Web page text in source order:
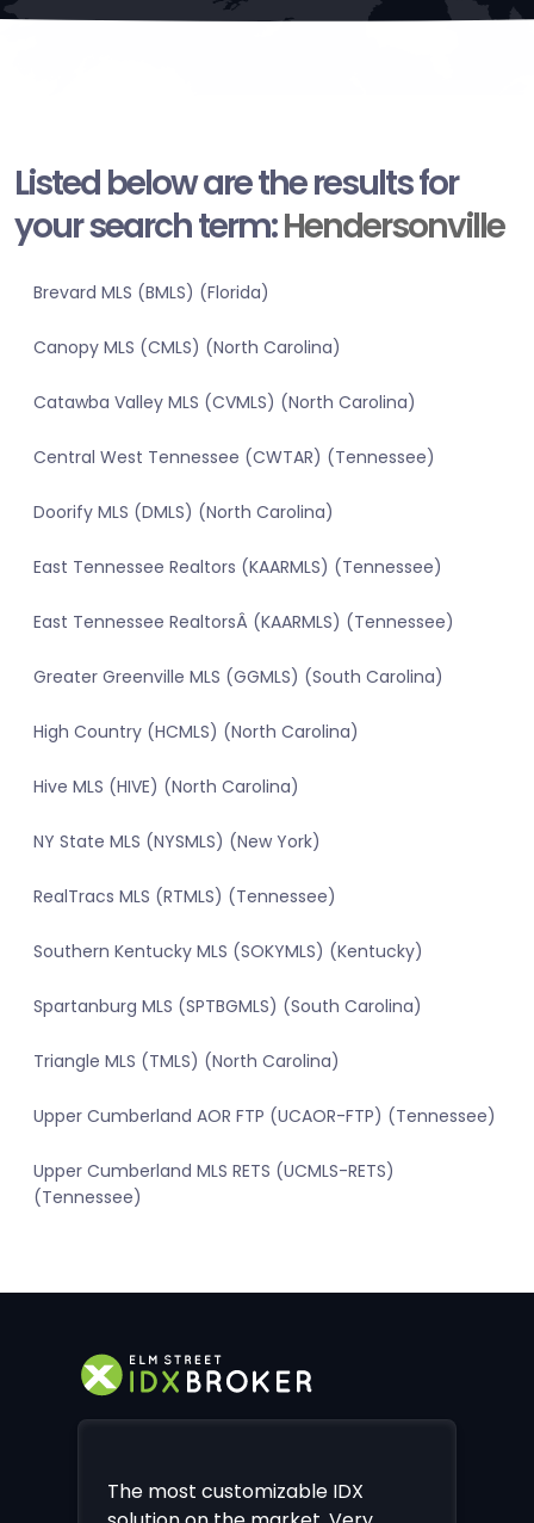
Listed below are the results for
your search term:Hendersonville
Brevard MLS (BMLS) (Florida)
Canopy MLS (CMLS) (North Carolina)
Catawba Valley MLS (CVMLS) (North Carolina)
Central West Tennessee (CWTAR) (Tennessee)
Doorify MLS (DMLS) (North Carolina)
East Tennessee Realtors (KAARMLS) (Tennessee)
East Tennessee RealtorsÂ (KAARMLS) (Tennessee)
Greater Greenville MLS (GGMLS) (South Carolina)
High Country (HCMLS) (North Carolina)
Hive MLS (HIVE) (North Carolina)
NY State MLS (NYSMLS) (New York)
RealTracs MLS (RTMLS) (Tennessee)
Southern Kentucky MLS (SOKYMLS) (Kentucky)
Spartanburg MLS (SPTBGMLS) (South Carolina)
Triangle MLS (TMLS) (North Carolina)
Upper Cumberland AOR FTP (UCAOR-FTP) (Tennessee)
Upper Cumberland MLS RETS (UCMLS-RETS)
(Tennessee)
The most customizable IDX